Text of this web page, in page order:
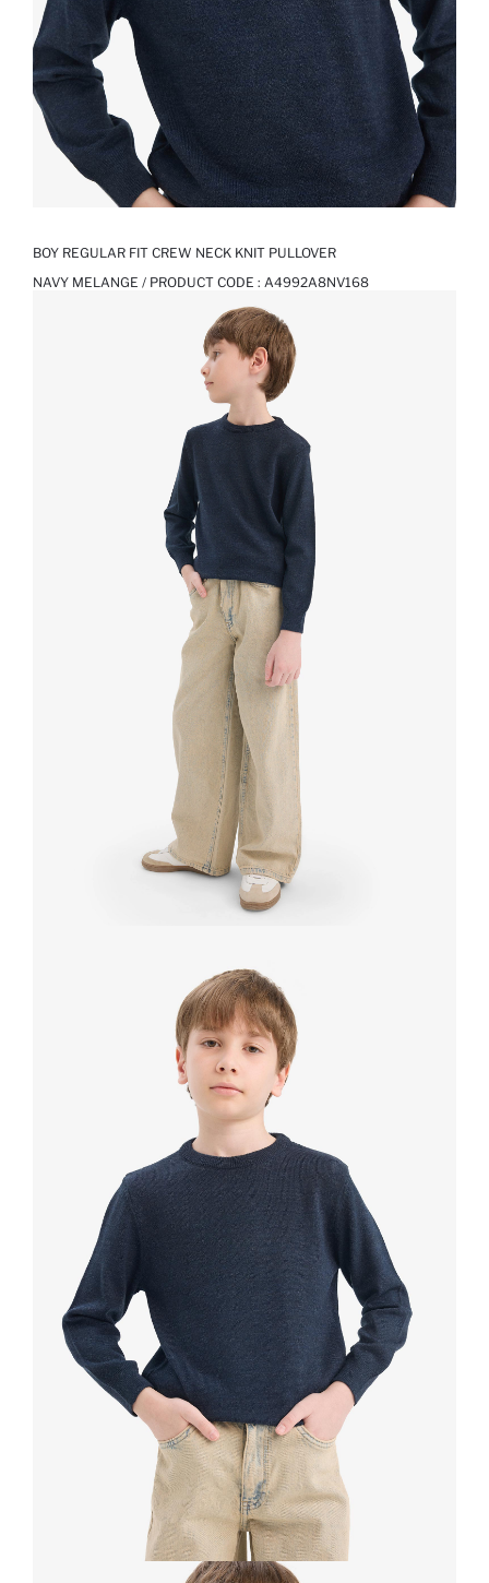
BOY REGULAR FIT CREW NECK KNIT PULLOVER
NAVY MELANGE / PRODUCT CODE : A4992A8NV168